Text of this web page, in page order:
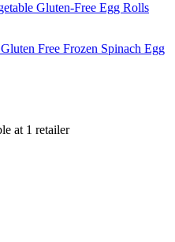
Gluten-Free Egg Rolls
Free Frozen Spinach Egg
at 1 retailer